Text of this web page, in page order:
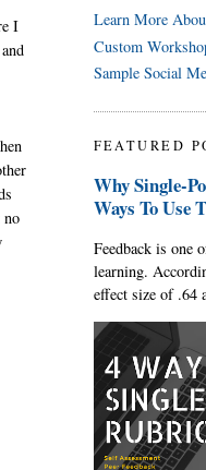
I
no
Learn More
Custom
Sample Social
FEATURED
Why Single-
Ways To Use
Feedback is one
learning.
effect size of .64